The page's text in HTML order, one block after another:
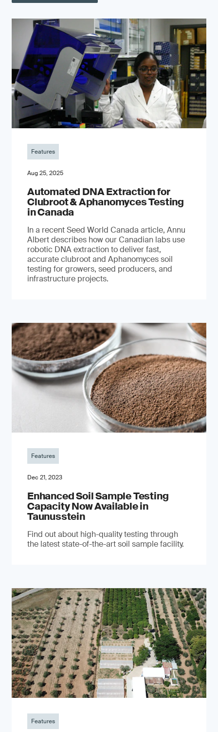
Features
Aug 25, 2025
Automated DNA Extraction for
Clubroot & Aphanomyces Testing
in Canada
In a recent Seed World Canada article, Annu
Albert describes how our Canadian labs use
robotic DNA extraction to deliver fast,
accurate clubroot and Aphanomyces soil
testing for growers, seed producers, and
infrastructure projects.
Features
Dec 21, 2023
Enhanced Soil Sample Testing
Capacity Now Available in
Taunusstein
Find out about high-quality testing through
the latest state-of-the-art soil sample facility.
Features